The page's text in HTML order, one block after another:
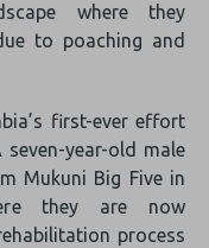
where they
to poaching and
first-ever effort
year-old male
Mukuni Big Five in
they are now
process